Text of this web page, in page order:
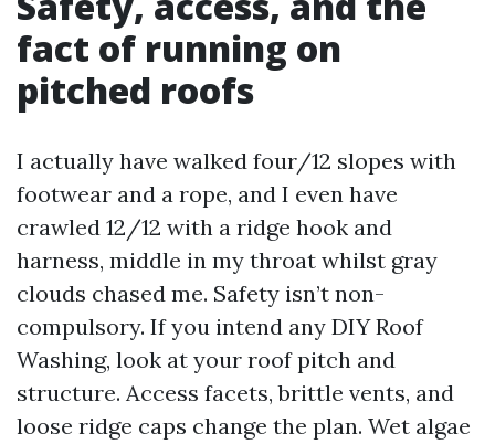
fact of running on
pitched roofs
I actually have walked four/12 slopes with
footwear and a rope, and I even have
crawled 12/12 with a ridge hook and
harness, middle in my throat whilst gray
clouds chased me. Safety isn’t non-
compulsory. If you intend any DIY Roof
Washing, look at your roof pitch and
structure. Access facets, brittle vents, and
loose ridge caps change the plan. Wet algae